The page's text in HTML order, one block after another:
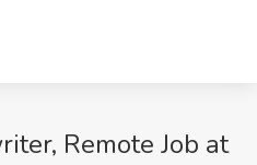
Remote Job at